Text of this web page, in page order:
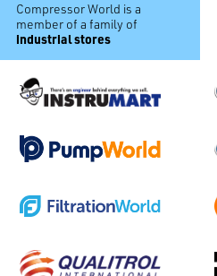
Compressor World is a
member of a family of
industrial stores